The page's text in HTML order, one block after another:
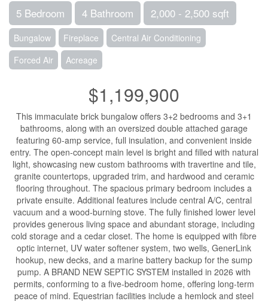
5 Bedroom 4 Bathroom 2,000 - 2,500 sqft
Bungalow Fireplace
Central Air Conditioning
Forced Air
Acreage
$1,199,900
This immaculate brick bungalow offers 3+2 bedrooms and 3+1
bathrooms, along with an oversized double attached garage
featuring 60-amp service, full insulation, and convenient inside
entry. The open-concept main level is bright and filled with natural
light, showcasing new custom bathrooms with travertine and tile,
granite countertops, upgraded trim, and hardwood and ceramic
flooring throughout. The spacious primary bedroom includes a
private ensuite. Additional features include central A/C, central
vacuum and a wood-burning stove. The fully finished lower level
provides generous living space and abundant storage, including
cold storage and a cedar closet. The home is equipped with fibre
optic internet, UV water softener system, two wells, GenerLink
hookup, new decks, and a marine battery backup for the sump
pump. A BRAND NEW SEPTIC SYSTEM installed in 2026 with
permits, conforming to a five-bedroom home, offering long-term
peace of mind. Equestrian facilities include a hemlock and steel